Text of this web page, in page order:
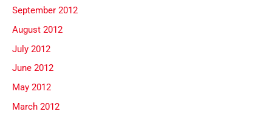
September 2012
August 2012
July 2012
June 2012
May 2012
March 2012